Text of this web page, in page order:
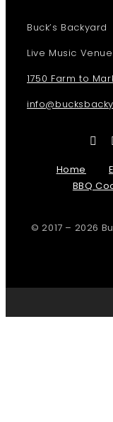
Buck’s Backyard
Live Music Venue
1750 Farm to
Home
BBQ
© 2017 – 2026